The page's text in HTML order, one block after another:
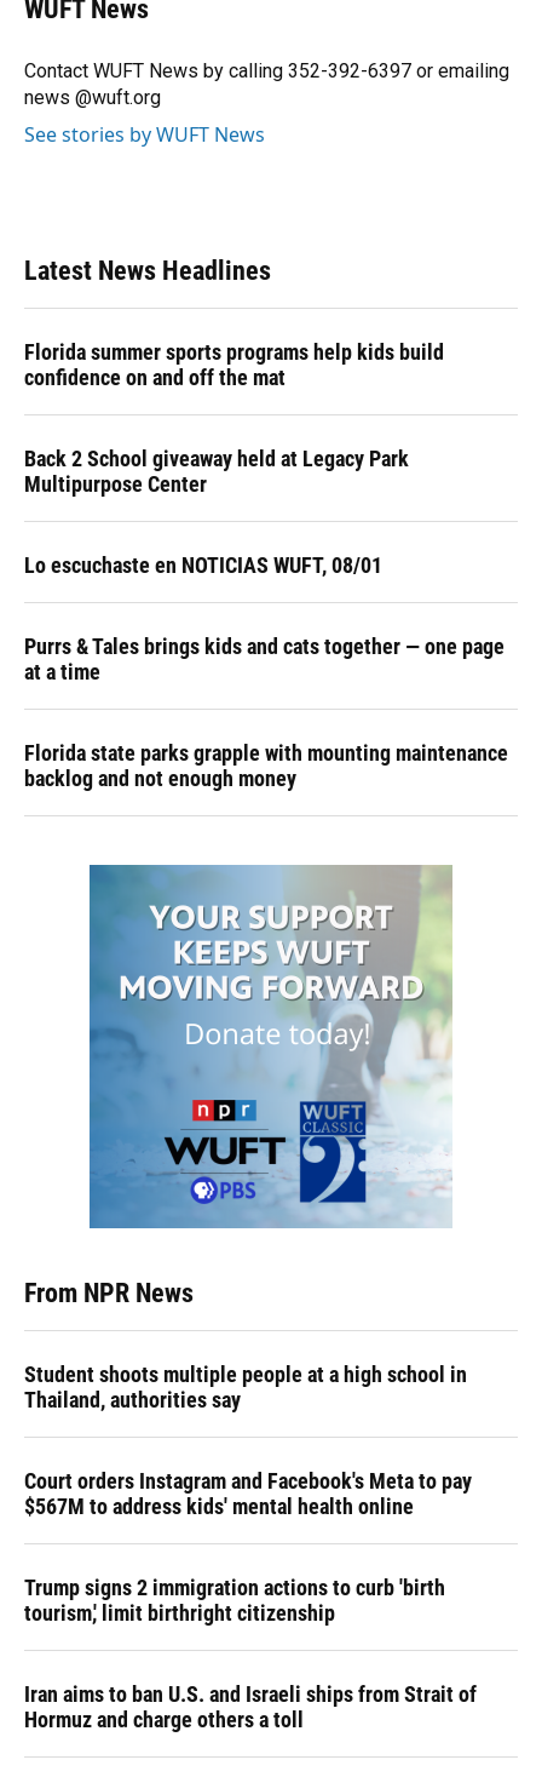
b
o
k
y
a
s
I
n
r
WUFT News
Contact WUFT News by calling 352-392-6397 or emailing
news @wuft.org
See stories by WUFT News
Latest News Headlines
Florida summer sports programs help kids build
confidence on and off the mat
Back 2 School giveaway held at Legacy Park
Multipurpose Center
Lo escuchaste en NOTICIAS WUFT, 08/01
Purrs & Tales brings kids and cats together — one page
at a time
Florida state parks grapple with mounting maintenance
backlog and not enough money
From NPR News
Student shoots multiple people at a high school in
Thailand, authorities say
Court orders Instagram and Facebook's Meta to pay
$567M to address kids' mental health online
Trump signs 2 immigration actions to curb 'birth
tourism,' limit birthright citizenship
Iran aims to ban U.S. and Israeli ships from Strait of
Hormuz and charge others a toll